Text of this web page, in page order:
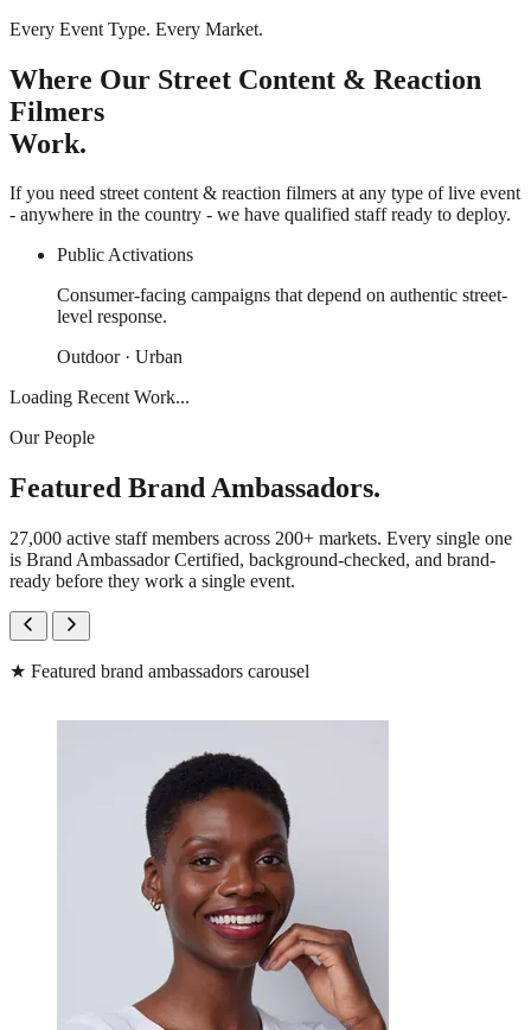
Every Event Type. Every Market.
Where Our Street Content & Reaction
Filmers
Work.
If you need street content & reaction filmers at any type of live event
- anywhere in the country - we have qualified staff ready to deploy.
Public Activations
Consumer-facing campaigns that depend on authentic street-
level response.
Outdoor · Urban
Loading Recent Work...
Our People
Featured Brand Ambassadors.
27,000 active staff members across 200+ markets. Every single one
is Brand Ambassador Certified, background-checked, and brand-
ready before they work a single event.
★ Featured brand ambassadors carousel